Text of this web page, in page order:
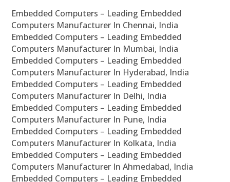
Embedded Computers – Leading Embedded
Computers Manufacturer In Chennai, India
Embedded Computers – Leading Embedded
Computers Manufacturer In Mumbai, India
Embedded Computers – Leading Embedded
Computers Manufacturer In Hyderabad, India
Embedded Computers – Leading Embedded
Computers Manufacturer In Delhi, India
Embedded Computers – Leading Embedded
Computers Manufacturer In Pune, India
Embedded Computers – Leading Embedded
Computers Manufacturer In Kolkata, India
Embedded Computers – Leading Embedded
Computers Manufacturer In Ahmedabad, India
Embedded Computers – Leading Embedded